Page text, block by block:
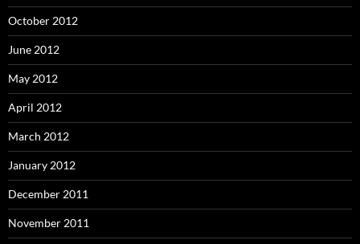
October 2012
June 2012
May 2012
April 2012
March 2012
January 2012
December 2011
November 2011